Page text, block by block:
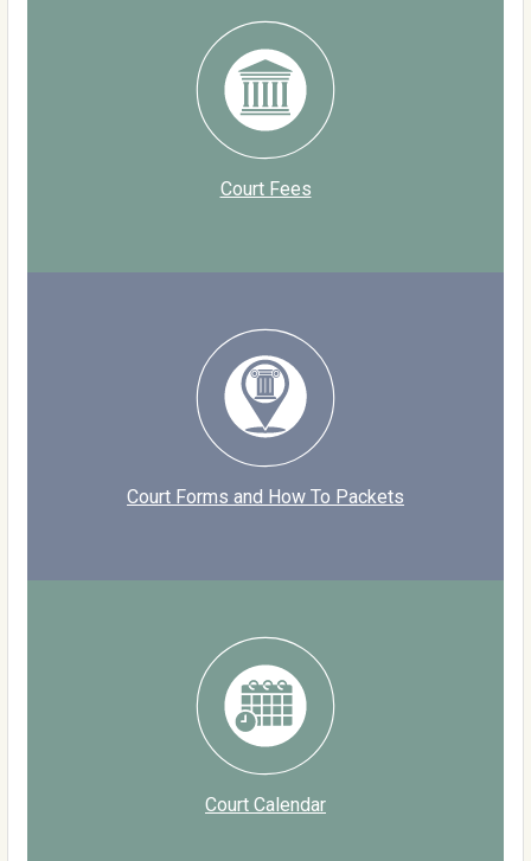
Court Fees
Court Forms and How To Packets
Court Calendar